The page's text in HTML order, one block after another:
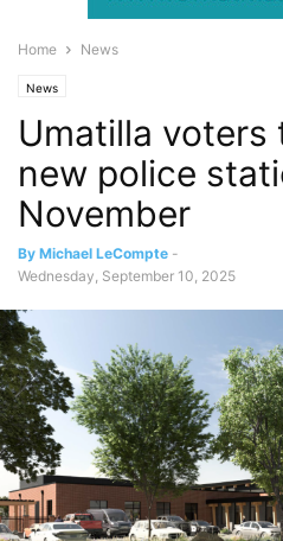
Home News
News
Umatilla voters
new police
November
By Michael LeCompte -
Wednesday, September 10, 2025